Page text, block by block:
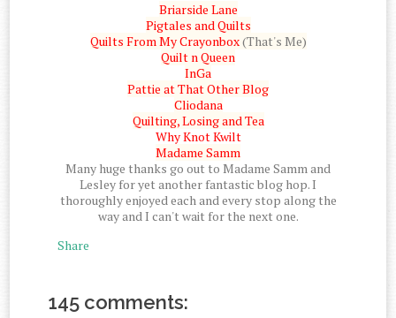
Briarside Lane
Pigtales and Quilts
Quilts From My Crayonbox(That's Me)
Quilt n Queen
InGa
Pattie at That Other Blog
Cliodana
Quilting, Losing and Tea
Why Knot Kwilt
Madame Samm
Many huge thanks go out to Madame Samm and
Lesley for yet another fantastic blog hop. I
thoroughly enjoyed each and every stop along the
way and I can't wait for the next one.
Share
145 comments: